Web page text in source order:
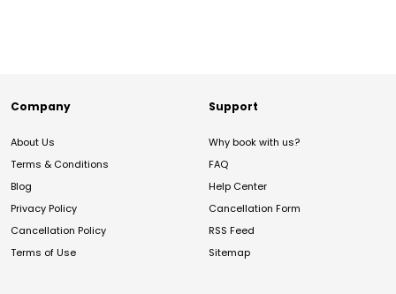
Company
About Us
Terms & Conditions
Blog
Privacy Policy
Cancellation Policy
Terms of Use
Support
Why book with us?
FAQ
Help Center
Cancellation Form
RSS Feed
Sitemap